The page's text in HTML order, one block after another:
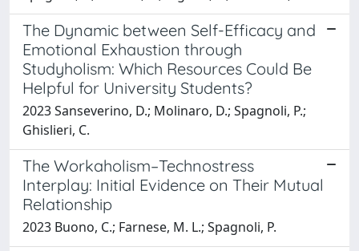
The Dynamic between Self-Efficacy and
Emotional Exhaustion through
Studyholism: Which Resources Could Be
Helpful for University Students?
2023 Sanseverino, D.; Molinaro, D.; Spagnoli, P.;
Ghislieri, C.
The Workaholism–Technostress
Interplay: Initial Evidence on Their Mutual
Relationship
2023 Buono, C.; Farnese, M. L.; Spagnoli, P.